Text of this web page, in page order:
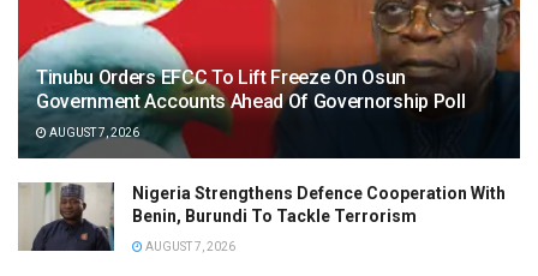
Tinubu Orders EFCC To Lift Freeze On Osun
Government Accounts Ahead Of Governorship Poll
AUGUST 7, 2026
Nigeria Strengthens Defence Cooperation With
Benin, Burundi To Tackle Terrorism
AUGUST 7, 2026